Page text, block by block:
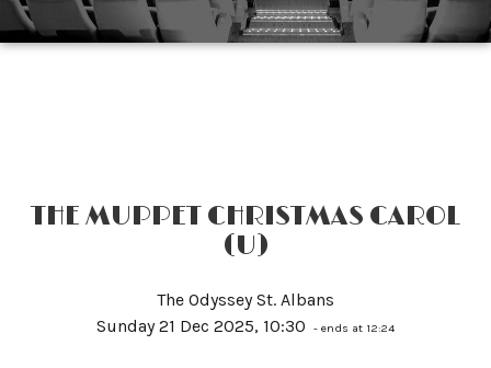
THE MUPPET CHRISTMAS CAROL
(U)
The Odyssey St. Albans
Sunday 21 Dec 2025, 10:30
- ends at 12:24